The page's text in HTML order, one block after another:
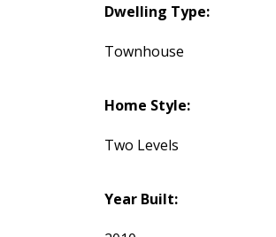
Dwelling Type:
Townhouse
Home Style:
Two Levels
Year Built: